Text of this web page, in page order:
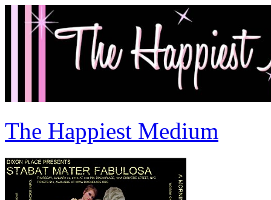
The Happiest Medium